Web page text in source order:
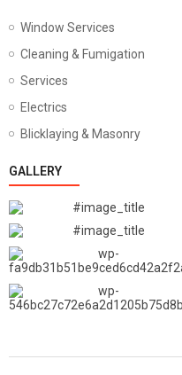
Window Services
Cleaning & Fumigation
Services
Electrics
Blicklaying & Masonry
GALLERY